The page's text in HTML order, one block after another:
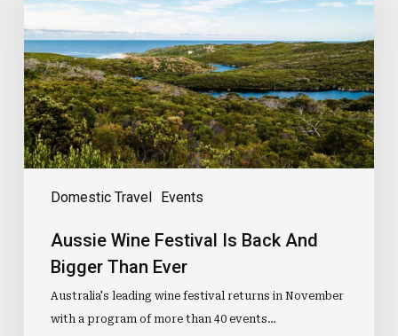
Domestic Travel Events
Back
And
Bigger
Than
Ever
Aussie Wine Festival Is Back And
Bigger Than Ever
Australia's leading wine festival returns in November
with a program of more than 40 events…